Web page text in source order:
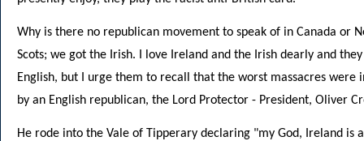
Why is there no republican movement to speak of in Canada or
Scots; we got the Irish. I love Ireland and the Irish dearly and
English, but I urge them to recall that the worst massacres
by an English republican, the Lord Protector - President, Oliver
He rode into the Vale of Tipperary declaring "my God, Ireland